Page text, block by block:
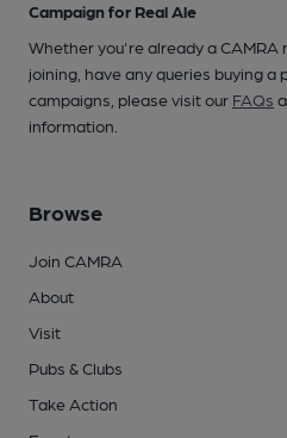
Campaign for Real Ale
Whether you're already a CAMRA
joining, have any queries buying a
campaigns, please visit our FAQs
information.
Browse
Join CAMRA
About
Visit
Pubs & Clubs
Take Action